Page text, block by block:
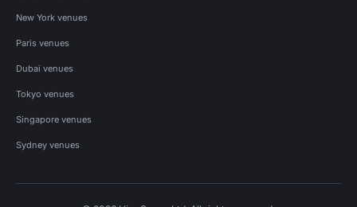
New York venues
Paris venues
Dubai venues
Tokyo venues
Singapore venues
Sydney venues